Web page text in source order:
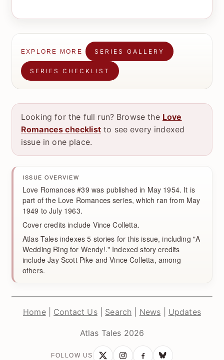
EXPLORE MORE SERIES GALLERY
SERIES CHECKLIST
Looking for the full run? Browse the Love
Romances checklistto see every indexed
issue in one place.
ISSUE OVERVIEW
Love Romances #39 was published in May 1954. It is
part of the Love Romances series, which ran from May
1949 to July 1963.
Cover credits include Vince Colletta.
Atlas Tales indexes 5 stories for this issue, including "A
Wedding Ring for Wendy!." Indexed story credits
include Jay Scott Pike and Vince Colletta, among
others.
Home| Contact Us| Search News Updates
Atlas Tales 2026
FOLLOW US